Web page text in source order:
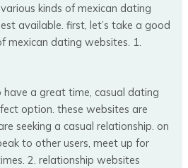
kinds of mexican dating
available. first, let’s take a good
dating websites. 1.
have a great time, casual dating
option. these websites are
seeking a casual relationship. on
to other users, meet up for
2. relationship websites